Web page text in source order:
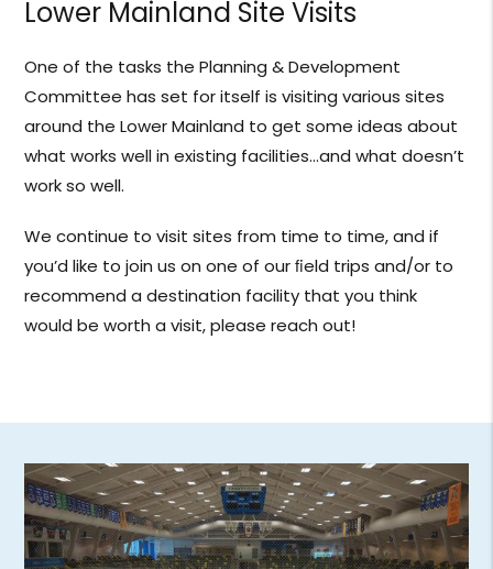
Lower Mainland Site Visits
One of the tasks the Planning & Development
Committee has set for itself is visiting various sites
around the Lower Mainland to get some ideas about
what works well in existing facilities…and what doesn’t
work so well.
We continue to visit sites from time to time, and if
you’d like to join us on one of our ﬁeld trips and/or to
recommend a destination facility that you think
would be worth a visit, please reach out!